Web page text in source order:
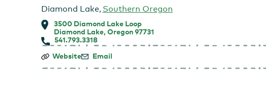
Diamond Lake, Southern Oregon
3500 Diamond Lake Loop
Diamond Lake, Oregon 97731
541.793.3318
Diamond
RV
Website Email